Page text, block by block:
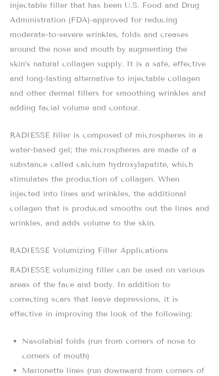
injectable filler that has been U.S. Food and Drug
Administration (FDA)-approved for reducing
moderate-to-severe wrinkles, folds and creases
around the nose and mouth by augmenting the
skin’s natural collagen supply. It is a safe, effective
and long-lasting alternative to injectable collagen
and other dermal fillers for smoothing wrinkles and
adding facial volume and contour.
RADIESSE filler is composed of microspheres in a
water-based gel; the microspheres are made of a
substance called calcium hydroxylapatite, which
stimulates the production of collagen. When
injected into lines and wrinkles, the additional
collagen that is produced smooths out the lines and
wrinkles, and adds volume to the skin.
RADIESSE Volumizing Filler Applications
RADIESSE volumizing filler can be used on various
areas of the face and body. In addition to
correcting scars that leave depressions, it is
effective in improving the look of the following:
Nasolabial folds (run from corners of nose to
corners of mouth)
Marionette lines (run downward from corners of